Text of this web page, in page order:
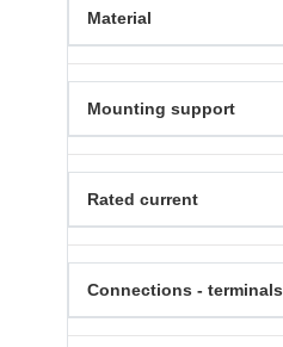
Material
Mounting support
Rated current
Connections - terminals